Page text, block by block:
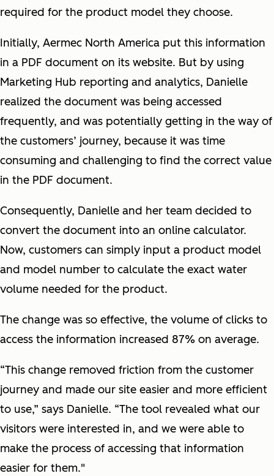
required for the product model they choose.
Initially, Aermec North America put this information
in a PDF document on its website. But by using
Marketing Hub reporting and analytics, Danielle
realized the document was being accessed
frequently, and was potentially getting in the way of
the customers’ journey, because it was time
consuming and challenging to find the correct value
in the PDF document.
Consequently, Danielle and her team decided to
convert the document into an online calculator.
Now, customers can simply input a product model
and model number to calculate the exact water
volume needed for the product.
The change was so effective, the volume of clicks to
access the information increased 87% on average.
“This change removed friction from the customer
journey and made our site easier and more efficient
to use,” says Danielle. “The tool revealed what our
visitors were interested in, and we were able to
make the process of accessing that information
easier for them."